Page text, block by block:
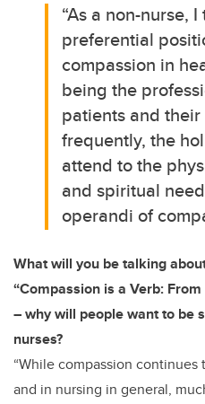
“As a non-nurse,
preferential
compassion in
being the
patients and
frequently, the
attend to the
and spiritual
operandi of
What will you be talking
“Compassion is a Verb:
– why will people want to be
nurses?
“While compassion
and in nursing in general,